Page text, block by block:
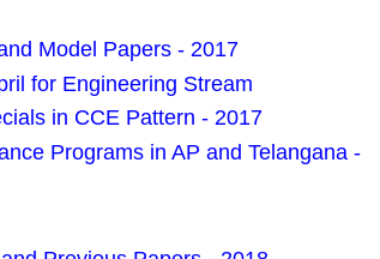
Model Papers - 2017
for Engineering Stream
in CCE Pattern - 2017
Programs in AP and Telangana -